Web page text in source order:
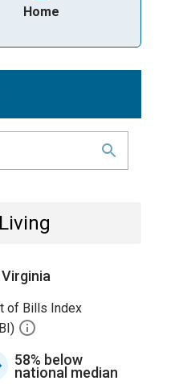
Home
of Bills Index
58% below
national median